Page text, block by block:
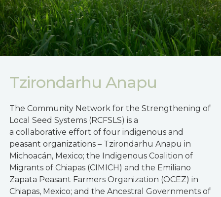
Tzirondarhu Anapu
The Community Network for the Strengthening of
Local Seed Systems (RCFSLS) is a
a collaborative effort of four indigenous and
peasant organizations – Tzirondarhu Anapu in
Michoacán, Mexico; the Indigenous Coalition of
Migrants of Chiapas (CIMICH) and the Emiliano
Zapata Peasant Farmers Organization (OCEZ) in
Chiapas, Mexico; and the Ancestral Governments of